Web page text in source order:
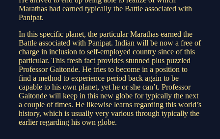
Marathas had earned typically the Battle associated with
Panipat.
In this specific planet, the particular Marathas earned the
Battle associated with Panipat. Indian will be now a free of
charge in inclusion to self-employed country since of this
particular. This fresh fact provides stunned plus puzzled
Professor Gaitonde. He tries to become in a position to
find a method to experience period back again to be
capable to his own planet, yet he or she can’t. Professor
Gaitonde will keep in this new globe for typically the next
a couple of times. He likewise learns regarding this world’s
history, which is usually very various through typically the
earlier regarding his own globe.